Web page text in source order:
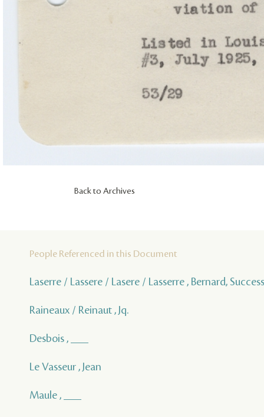
Back to Archives
People Referenced in this Document
Laserre / Lassere / Lasere / Lasserre , Bernard,
Raineaux / Reinaut , Jq.
Desbois , ___
Le Vasseur , Jean
Maule , ___